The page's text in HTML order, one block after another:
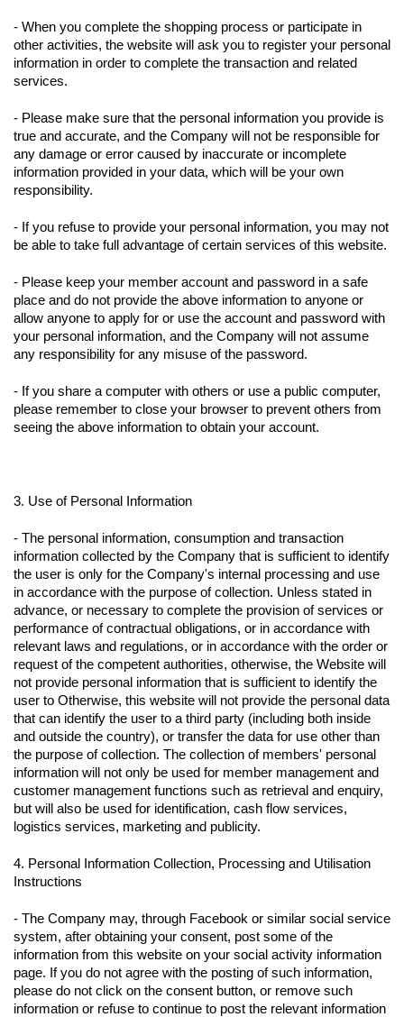
- When you complete the shopping process or participate in
other activities, the website will ask you to register your personal
information in order to complete the transaction and related
services.
- Please make sure that the personal information you provide is
true and accurate, and the Company will not be responsible for
any damage or error caused by inaccurate or incomplete
information provided in your data, which will be your own
responsibility.
- If you refuse to provide your personal information, you may not
be able to take full advantage of certain services of this website.
- Please keep your member account and password in a safe
place and do not provide the above information to anyone or
allow anyone to apply for or use the account and password with
your personal information, and the Company will not assume
any responsibility for any misuse of the password.
- If you share a computer with others or use a public computer,
please remember to close your browser to prevent others from
seeing the above information to obtain your account.
3. Use of Personal Information
- The personal information, consumption and transaction
information collected by the Company that is sufficient to identify
the user is only for the Company's internal processing and use
in accordance with the purpose of collection. Unless stated in
advance, or necessary to complete the provision of services or
performance of contractual obligations, or in accordance with
relevant laws and regulations, or in accordance with the order or
request of the competent authorities, otherwise, the Website will
not provide personal information that is sufficient to identify the
user to Otherwise, this website will not provide the personal data
that can identify the user to a third party (including both inside
and outside the country), or transfer the data for use other than
the purpose of collection. The collection of members' personal
information will not only be used for member management and
customer management functions such as retrieval and enquiry,
but will also be used for identification, cash flow services,
logistics services, marketing and publicity.
4. Personal Information Collection, Processing and Utilisation
Instructions
- The Company may, through Facebook or similar social service
system, after obtaining your consent, post some of the
information from this website on your social activity information
page. If you do not agree with the posting of such information,
please do not click on the consent button, or remove such
information or refuse to continue to post the relevant information